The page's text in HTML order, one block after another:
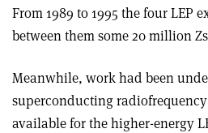
From 1989 to 1995 the four LEP
between them some 20 million
Meanwhile, work had been
superconducting
available for the higher-energy